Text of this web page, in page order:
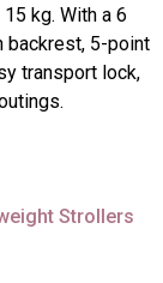
kg. With a 6
backrest, 5-point
transport lock,
Strollers